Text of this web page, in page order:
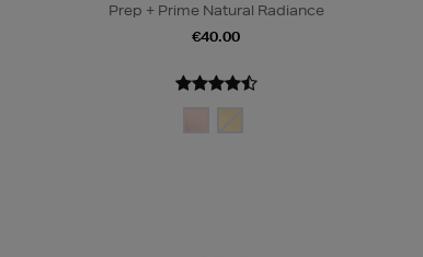
Prep + Prime Natural Radiance
€40.00